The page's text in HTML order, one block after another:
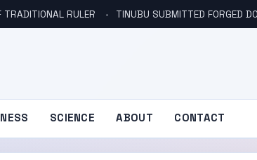
TRADITIONAL RULER TINUBU SUBMITTED FORGED
SCIENCE ABOUT CONTACT